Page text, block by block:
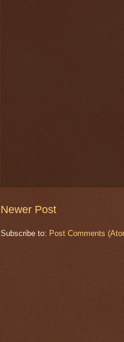
Newer Post
Subscribe to: Post Comments